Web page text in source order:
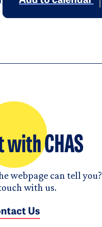
with CHAS
webpage can tell you?
with us.
Us